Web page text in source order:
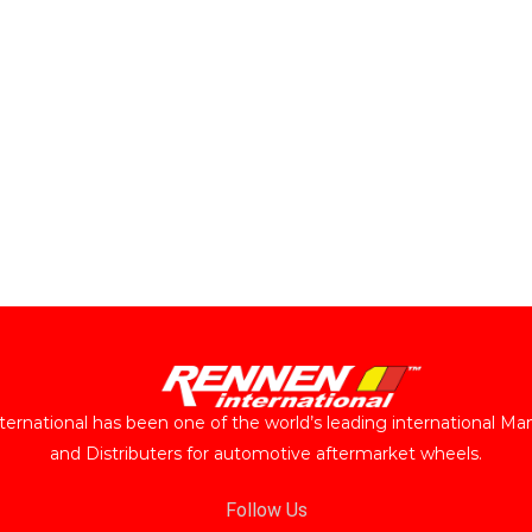
has been one of the world’s leading international
and Distributers for automotive aftermarket wheels.
Follow Us